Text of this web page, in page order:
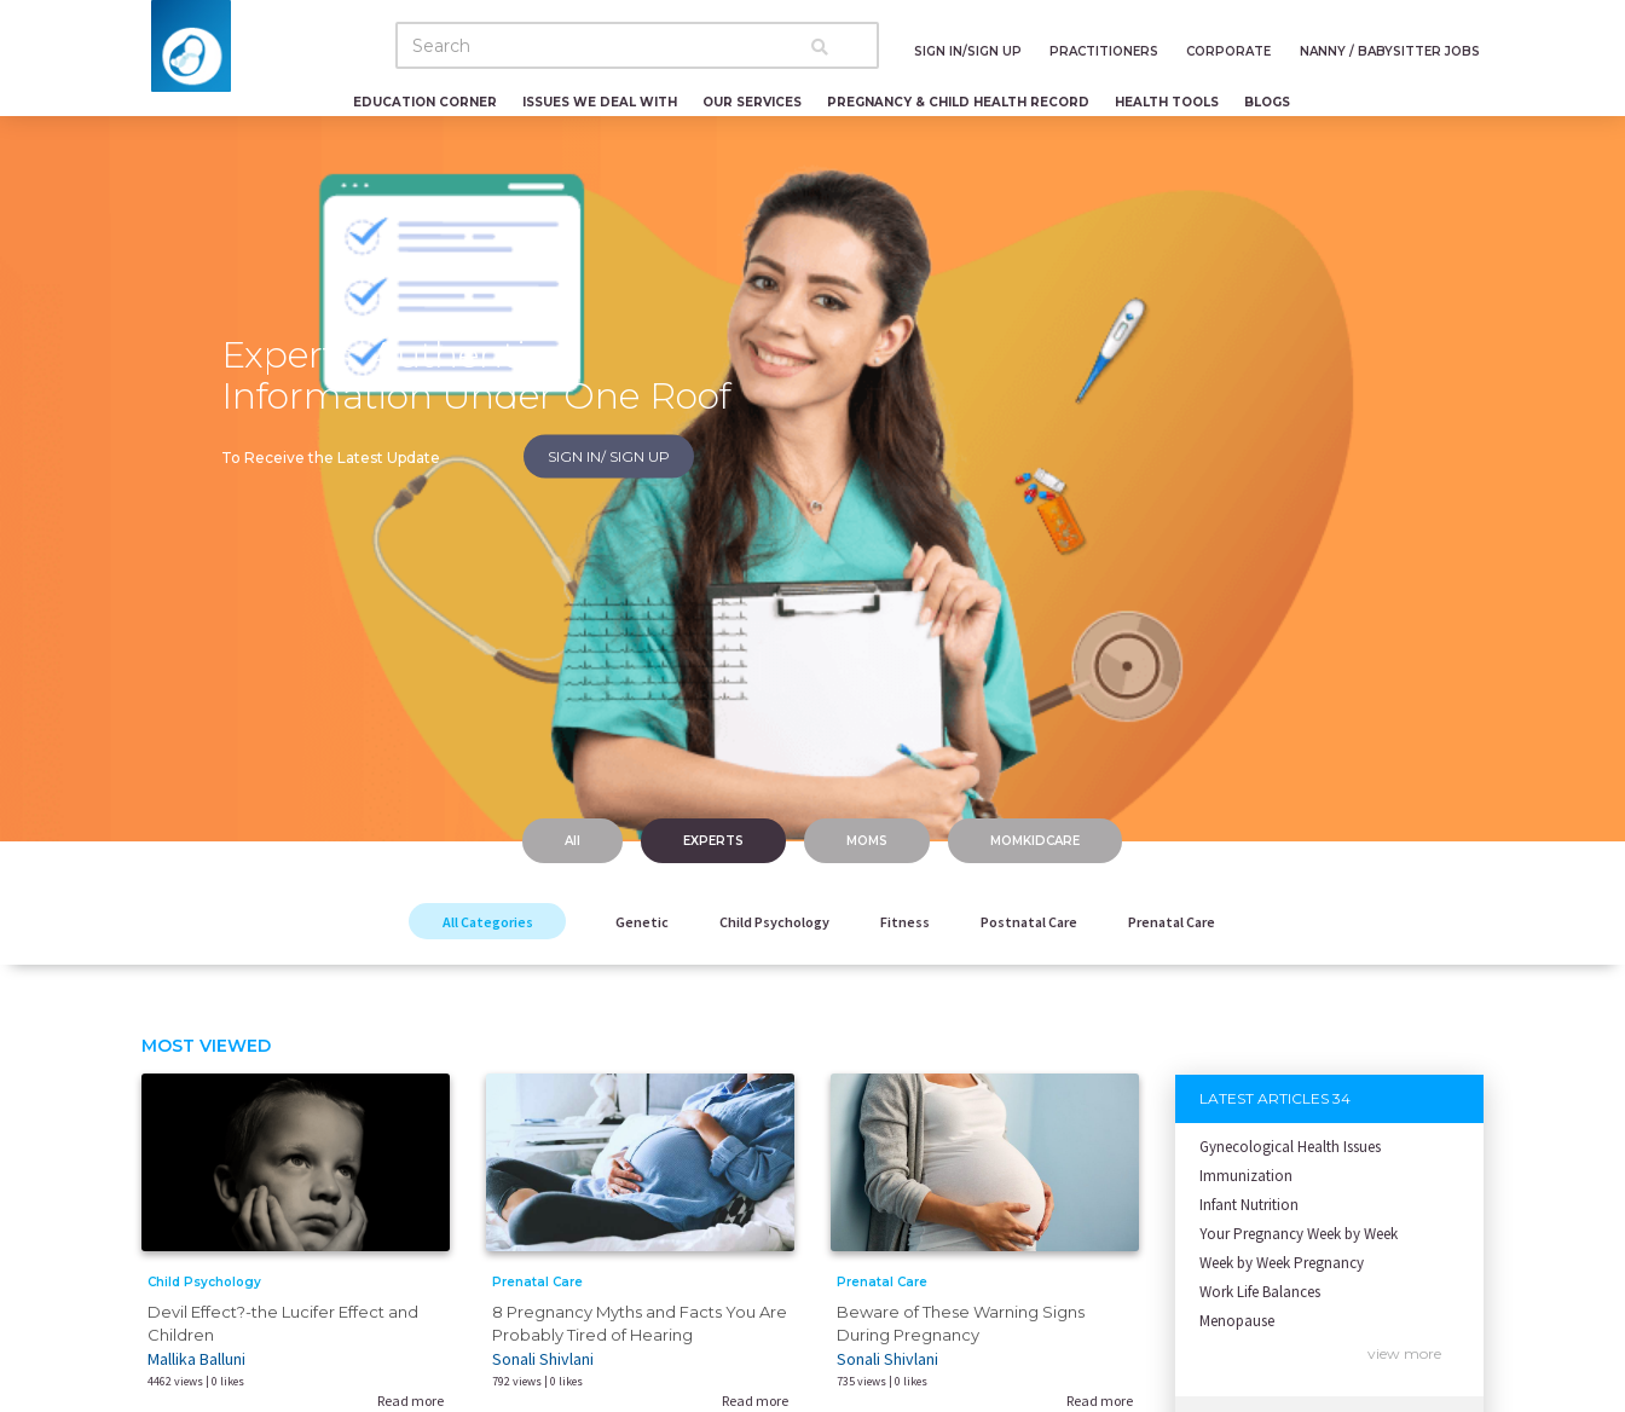
SIGN IN/SIGN UP PRACTITIONERS CORPORATE NANNY / BABYSITTER JOBS
EDUCATION CORNER ISSUES WE DEAL WITH OUR SERVICES PREGNANCY & CHILD HEALTH RECORD HEALTH TOOLS BLOGS
Experts: Authentic
Information Under One Roof
To Receive the Latest Update SIGN IN/ SIGN UP
All EXPERTS MOMS MOMKIDCARE
All Categories Genetic Child Psychology Fitness Postnatal Care Prenatal Care
MOST VIEWED
Child Psychology
Devil Effect?-the Lucifer Effect and
Children
Mallika Balluni
4462 views | 0 likes
Read more
Prenatal Care
8 Pregnancy Myths and Facts You Are
Probably Tired of Hearing
Sonali Shivlani
792 views | 0 likes
Read more
Prenatal Care
Beware of These Warning Signs
During Pregnancy
Sonali Shivlani
735 views | 0 likes
Read more
LATEST ARTICLES 34
Gynecological Health Issues
Immunization
Infant Nutrition
Your Pregnancy Week by Week
Week by Week Pregnancy
Work Life Balances
Menopause
view more